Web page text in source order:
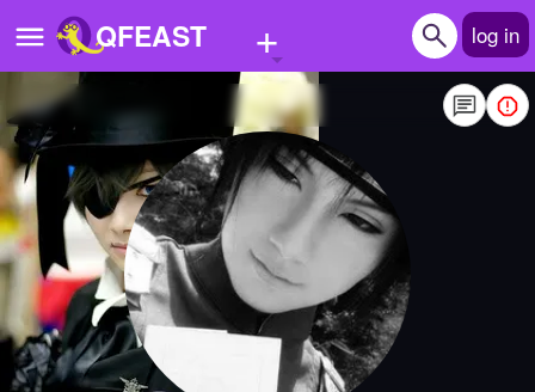
QFEAST + log in
Home
Trending
Quizzes
Stories
Questions
Polls